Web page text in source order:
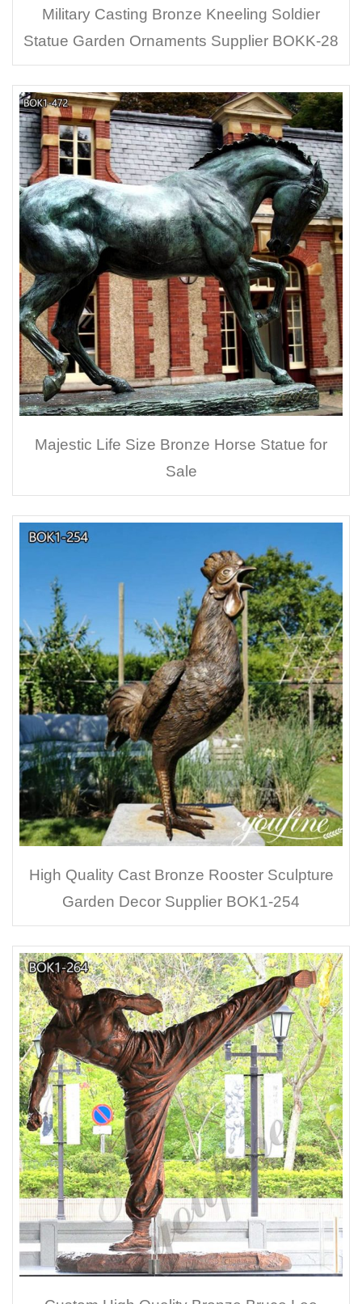
Military Casting Bronze Kneeling Soldier
Statue Garden Ornaments Supplier BOKK-28
Majestic Life Size Bronze Horse Statue for
Sale
High Quality Cast Bronze Rooster Sculpture
Garden Decor Supplier BOK1-254